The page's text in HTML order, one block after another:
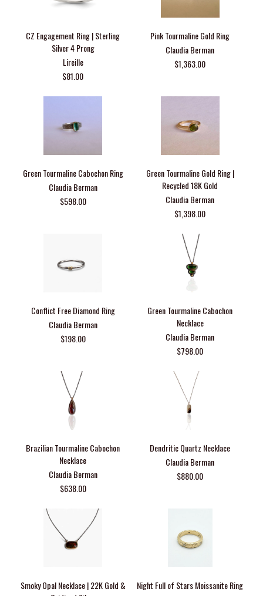
CZ Engagement Ring | Sterling
Silver 4 Prong
Lireille
$81.00
Pink Tourmaline Gold Ring
Claudia Berman
$1,363.00
Green Tourmaline Cabochon Ring
Claudia Berman
$598.00
Green Tourmaline Gold Ring |
Recycled 18K Gold
Claudia Berman
$1,398.00
Conflict Free Diamond Ring
Claudia Berman
$198.00
Green Tourmaline Cabochon
Necklace
Claudia Berman
$798.00
Brazilian Tourmaline Cabochon
Necklace
Claudia Berman
$638.00
Dendritic Quartz Necklace
Claudia Berman
$880.00
Smoky Opal Necklace | 22K Gold &
Night Full of Stars Moissanite Ring